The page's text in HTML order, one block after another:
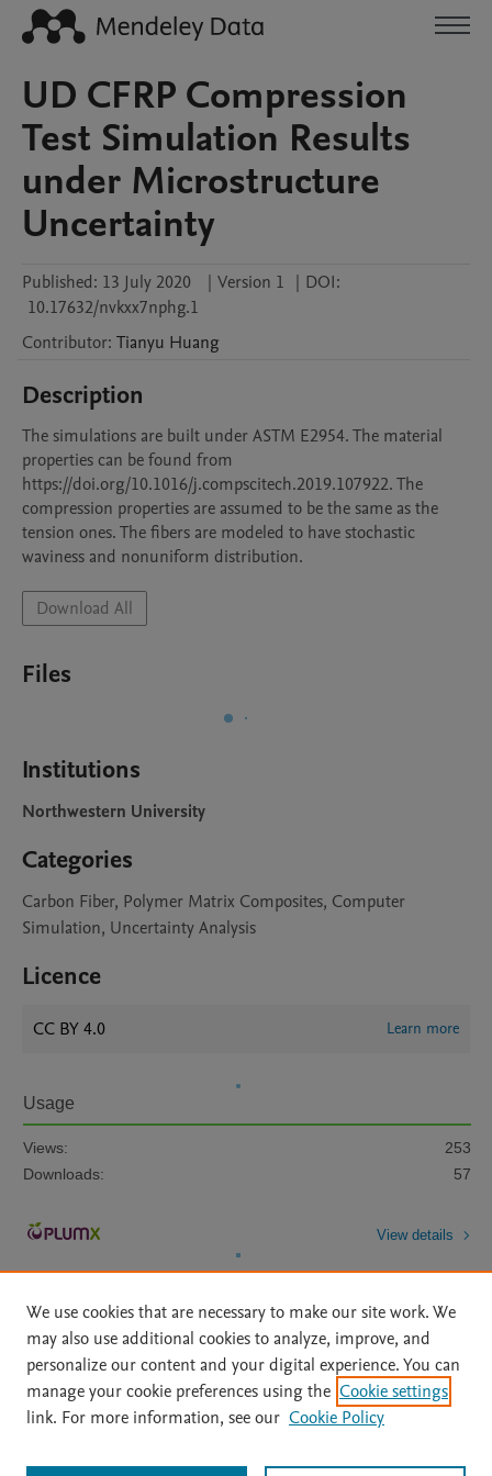
UD CFRP Compression
Test Simulation Results
under Microstructure
Uncertainty
Published: 13 July 2020 | Version 1 | DOI:
10.17632/nvkxx7nphg.1
Contributor: Tianyu Huang
Description
The simulations are built under ASTM E2954. The material
properties can be found from
https://doi.org/10.1016/j.compscitech.2019.107922. The
compression properties are assumed to be the same as the
tension ones. The fibers are modeled to have stochastic
waviness and nonuniform distribution.
Download All
Files
Institutions
Northwestern University
Categories
Carbon Fiber, Polymer Matrix Composites, Computer
Simulation, Uncertainty Analysis
Licence
CC BY 4.0 Learn more
Usage
Views:
253
Downloads:
57
View details
Home | About | Accessibility Statement | Archive Policy
|
File Formats
| API Docs | OAI | Mission | Status Updates
We use cookies that are necessary to make our site work. We
may also use additional cookies to analyze, improve, and
personalize our content and your digital experience. You can
manage your cookie preferences using the Cookie settings
link. For more information, see our Cookie Policy